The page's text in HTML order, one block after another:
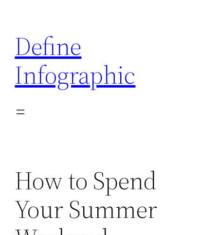
content
Define
Infographic
How to Spend
Your Summer